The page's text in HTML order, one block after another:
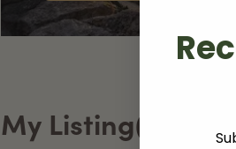
My Listing(s)